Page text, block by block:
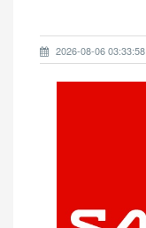
2026-08-06 03:33:58